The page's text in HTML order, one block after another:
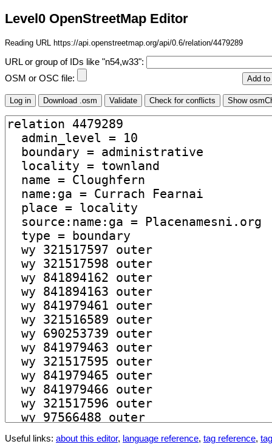
Level0 OpenStreetMap Editor
Reading URL https://api.openstreetmap.org/api/0.6/relation/4479289
URL or group of IDs like "n54,w33":
OSM or OSC file:
Useful links: about this editor, language reference, tag reference,